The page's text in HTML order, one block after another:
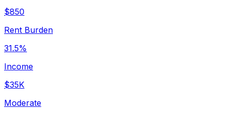
$850
Rent Burden
31.5%
Income
$35K
Moderate